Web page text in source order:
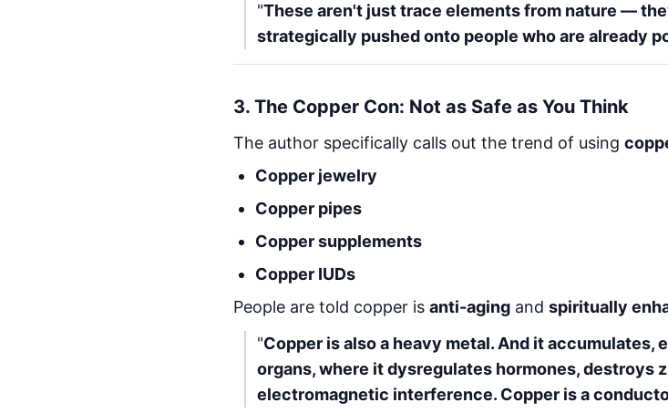
"These aren't just trace elements from nature —
strategically pushed onto people who are already
3. The Copper Con: Not as Safe as You Think
The author specifically calls out the trend of using
Copper jewelry
Copper pipes
Copper supplements
Copper IUDs
People are told copper is anti-aging and spiritually
"Copper is also a heavy metal. And it
organs, where it dysregulates hormones, destroys
electromagnetic interference. Copper is a